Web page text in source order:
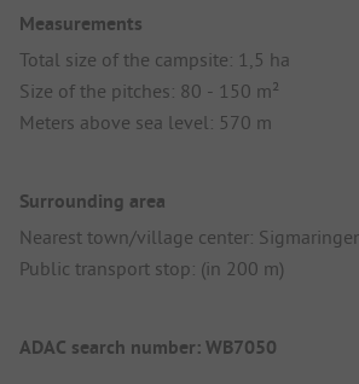
Measurements
Total size of the campsite: 1,5 ha
Size of the pitches: 80 - 150 m²
Meters above sea level: 570 m
Surrounding area
Nearest town/village center:
Public transport stop: (in 200 m)
ADAC search number: WB7050